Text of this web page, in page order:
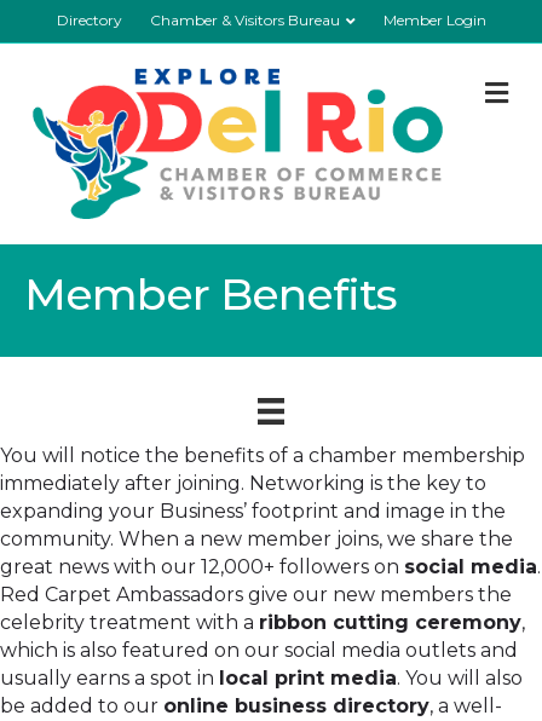
Directory Chamber & Visitors Bureau Member Login
Member Benefits
You will notice the benefits of a chamber membership
immediately after joining. Networking is the key to
expanding your Business’ footprint and image in the
community. When a new member joins, we share the
great news with our 12,000+ followers on social media.
Red Carpet Ambassadors give our new members the
celebrity treatment with a ribbon cutting ceremony,
which is also featured on our social media outlets and
usually earns a spot in local print media. You will also
be added to our online business directory, a well-